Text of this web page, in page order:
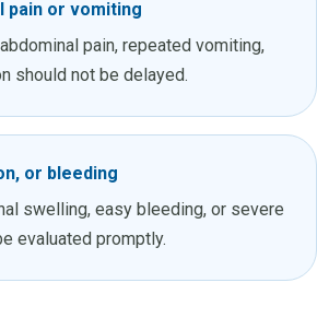
pain or vomiting
pain, repeated vomiting,
should not be delayed.
or bleeding
swelling, easy bleeding, or severe
evaluated promptly.